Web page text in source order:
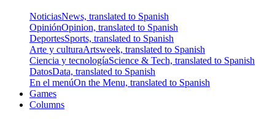
NoticiasNews, translated to Spanish
OpiniónOpinion, translated to Spanish
DeportesSports, translated to Spanish
Arte y culturaArtsweek, translated to Spanish
Ciencia y tecnologíaScience & Tech, translated to Spanish
DatosData, translated to Spanish
En el menúOn the Menu, translated to Spanish
Games
Columns